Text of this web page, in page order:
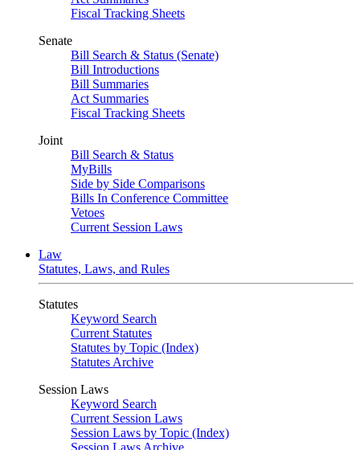
Fiscal Tracking Sheets
Senate
Bill Search & Status (Senate)
Bill Introductions
Bill Summaries
Act Summaries
Fiscal Tracking Sheets
Joint
Bill Search & Status
MyBills
Side by Side Comparisons
Bills In Conference Committee
Vetoes
Current Session Laws
Law
Statutes, Laws, and Rules
Statutes
Keyword Search
Current Statutes
Statutes by Topic (Index)
Statutes Archive
Session Laws
Keyword Search
Current Session Laws
Session Laws by Topic (Index)
Session Laws Archive